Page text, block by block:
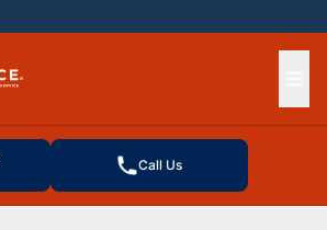
Call Us